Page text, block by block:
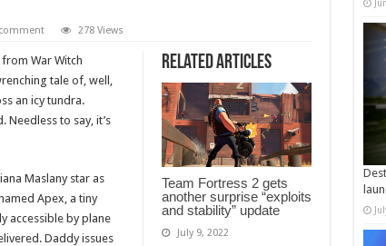
278 Views
Related Articles
Team Fortress 2 gets
another surprise “exploits
and stability” update
July 9, 2022
War Witch
tale of, well,
an icy tundra.
Needless to say, it’s
Maslany star as
Apex, a tiny
accessible by plane
Daddy issues